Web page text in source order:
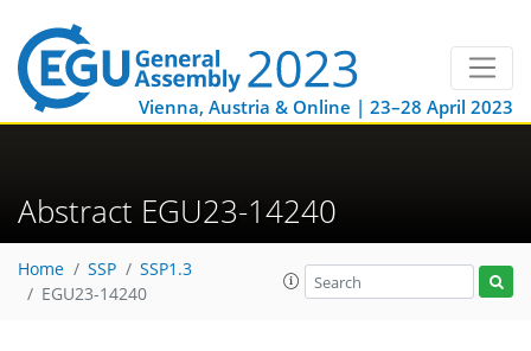
Vienna, Austria & Online | 23–28 April 2023
Abstract EGU23-14240
Home SSP
SSP1.3
EGU23-14240